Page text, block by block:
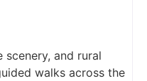
scenery, and rural
walks across the